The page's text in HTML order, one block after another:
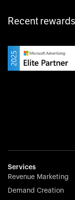
Private
Yourfirm is the
employers off the
effortless.
Recent rewards
Services
Revenue Marketing
Demand Creation